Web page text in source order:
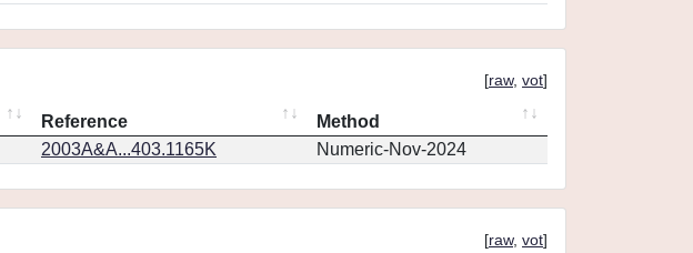
[raw, vot]
Reference
Method
2003A&A...403.1165K Numeric-Nov-2024
[raw, vot]